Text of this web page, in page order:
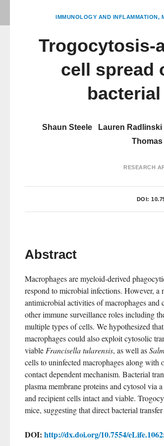
IMMUNOLOGY AND INFLAMMATION
Trogocytosis-
cell spread
Shaun Steele Lauren Radlinski
Thomas
RESEARCH
DOI:
Abstract
Macrophages are myeloid-derived
respond to microbial infections. However, a
antimicrobial activities of macrophages and
other immune surveillance roles including
multiple types of cells. We hypothesized
macrophages could also exploit cytosolic
viable Francisella tularensis, as well as
cells to uninfected macrophages along with
contact dependent mechanism. Bacterial
plasma membrane proteins and cytosol via
and recipient cells intact and viable.
mice, suggesting that direct bacterial
DOI: http://dx.doi.org/10.7554/